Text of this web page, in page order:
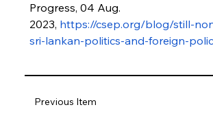
Previous Item
Progress, 04 Aug.
2023, https://csep.org/blog/still-
sri-lankan-politics-and-foreign-